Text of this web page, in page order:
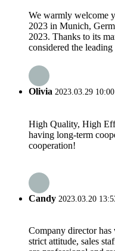
We warmly welcome
2023 in Munich,
2023. Thanks to its
considered the
Olivia 2023.03.29
High Quality, High
having long-term
cooperation!
Candy 2023.03.20
Company director has
strict attitude, sales